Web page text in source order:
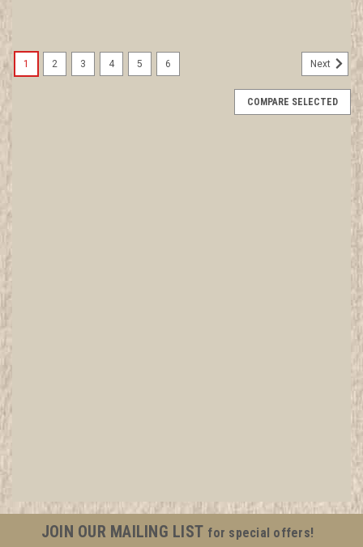
look top notch
All items in MINT condition unless otherwise stated in the title.
See Picture for identification. We have over 75,000 pieces of
1 2 3 4 5 6 Next
COMPARE SELECTED
JOIN OUR MAILING LIST for special offers!